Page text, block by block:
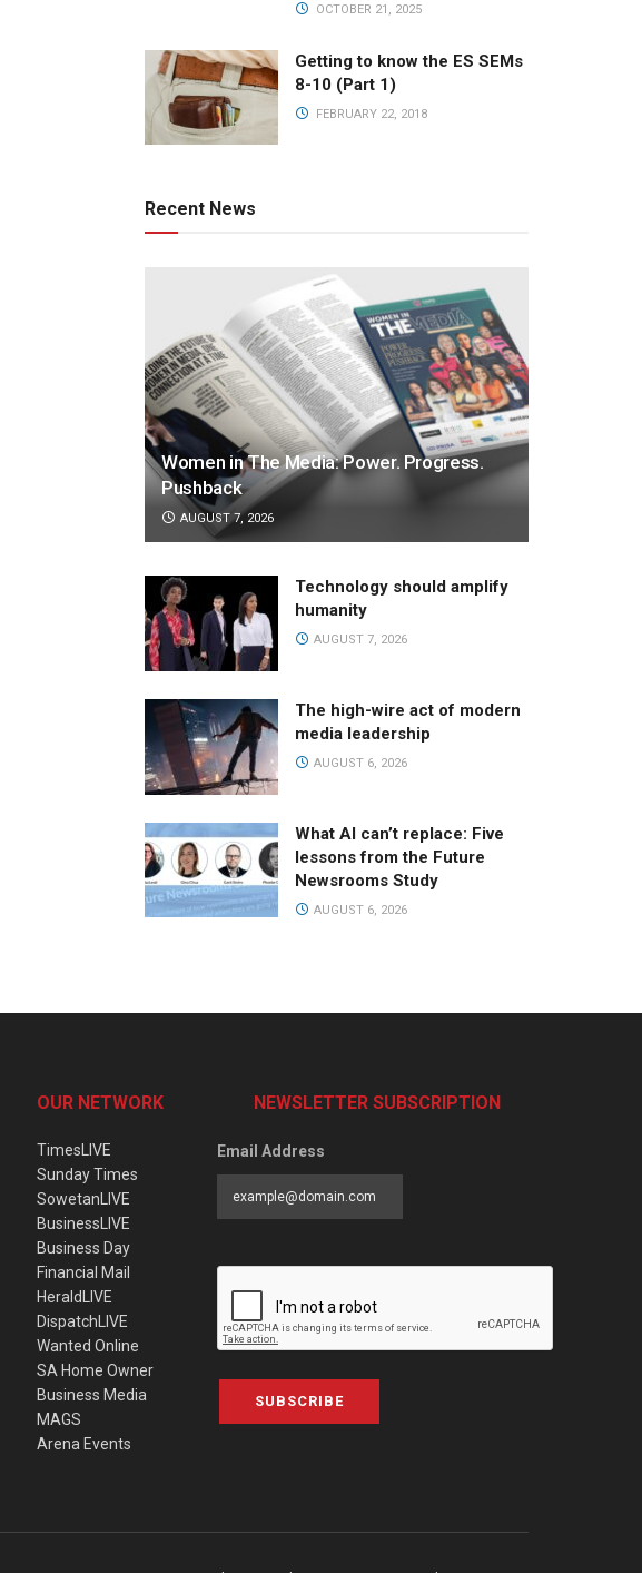
OCTOBER 21, 2025
Getting to know the ES SEMs
8-10 (Part 1)
FEBRUARY 22, 2018
Recent News
Women in The Media: Power. Progress.
Pushback
AUGUST 7, 2026
Technology should amplify
humanity
AUGUST 7, 2026
The high-wire act of modern
media leadership
AUGUST 6, 2026
What AI can’t replace: Five
lessons from the Future
Newsrooms Study
AUGUST 6, 2026
OUR NETWORK
TimesLIVE
Sunday Times
SowetanLIVE
BusinessLIVE
Business Day
Financial Mail
HeraldLIVE
DispatchLIVE
Wanted Online
SA Home Owner
Business Media
MAGS
Arena Events
NEWSLETTER SUBSCRIPTION
Email Address
SUBSCRIBE